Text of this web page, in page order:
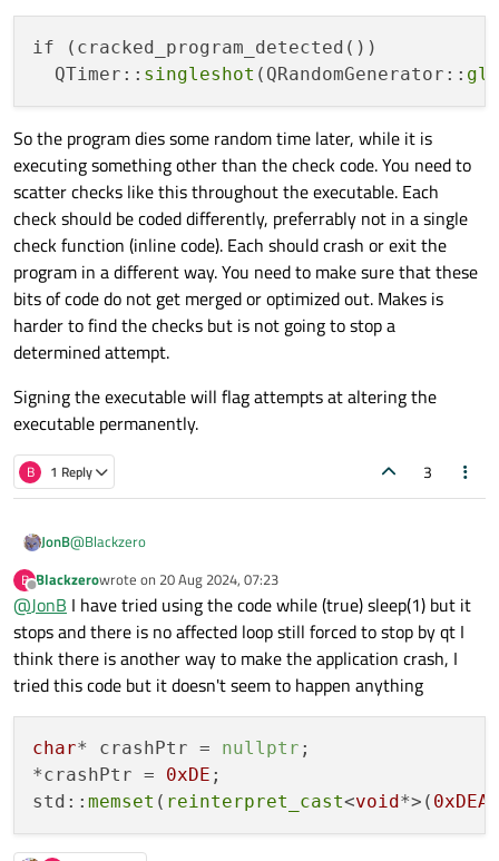
if (cracked_program_detected())
  QTimer::
singleshot (QRandomGenerator::
So the program dies some random time later, while it is
executing something other than the check code. You need to
scatter checks like this throughout the executable. Each
check should be coded differently, preferrably not in a single
check function (inline code). Each should crash or exit the
program in a different way. You need to make sure that these
bits of code do not get merged or optimized out. Makes is
harder to find the checks but is not going to stop a
determined attempt.
Signing the executable will flag attempts at altering the
executable permanently.
B 1 Reply 3
JonB@Blackzero
how to make an app crash
There are many programmers you could employ where this
would be the outcome :)
Well there's nothing particular for this in Qt but plenty of
possibilities in C++. Write code to divide by 0, dereference a
nullptr, I think the library function
_abort() std::abort()
in release compilation, etc. Or executewhile (true)
B
Offline
Blackzerowrote on 20 Aug 2024, 07:23
last edited by
@JonB I have tried using the code while (true) sleep(1) but it
stops and there is no affected loop still forced to stop by qt I
think there is another way to make the application crash, I
tried this code but it doesn't seem to happen anything
char* crashPtr = nullptr ;
*crashPtr = 0xDE ;
std:: memset ( reinterpret_cast<void*>(